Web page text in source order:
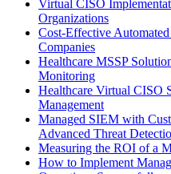
Virtual CISO
Organizations
Cost-Effective
Companies
Healthcare MSSP
Monitoring
Healthcare Virtual CISO
Management
Managed SIEM with
Advanced Threat
Measuring the ROI of a
How to Implement